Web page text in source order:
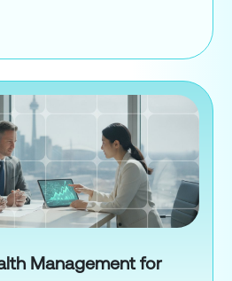
ITIN Application for
Management for